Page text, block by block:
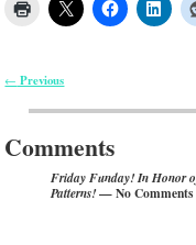
← Previous
Comments
Friday Funday! In Honor
Patterns!— No Comments